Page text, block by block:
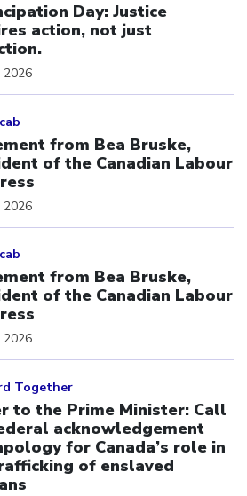
Day: Justice
action, not just
2026
from Bea Bruske,
of the Canadian Labour
2026
from Bea Bruske,
of the Canadian Labour
2026
Together
to the Prime Minister: Call
acknowledgement
for Canada’s role in
of enslaved